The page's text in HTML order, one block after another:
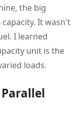
the big
It wasn't
I learned
unit is the
loads.